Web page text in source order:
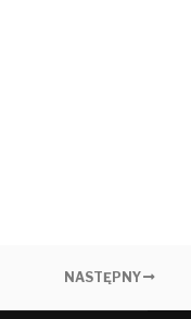
NASTĘPNY